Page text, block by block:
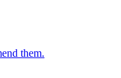
them.